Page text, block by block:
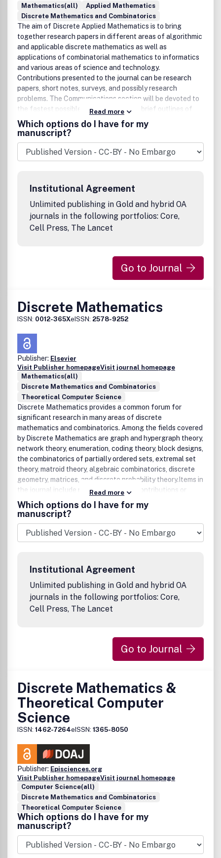
Mathematics(all)
Applied Mathematics
Discrete Mathematics and Combinatorics
The aim of Discrete Applied Mathematics is to bring
together research papers in different areas of algorithmic
and applicable discrete mathematics as well as
applications of combinatorial mathematics to informatics
and various areas of science and technology.
Contributions presented to the journal can be research
papers, short notes, surveys, and possibly research
problems. The Communications section will be devoted to
the fastest possible publication of the brief outlines of
recent research results, the detailed presentation of
which might be submitted for possible publication in
Discrete Applied Mathematics or elsewhere. The journal
will also publish a limited number of book announcements
as well as proceedings of conferences. These
also provide many author benefits, such as free PDFs, a
liberal copyright policy, special discounts on Elsevier
publications and much more. Please click here for more
information on our author services.Please see our Guide
for Authors for information on article submission. If you
Read more
Which options do I have for my
manuscript?
Institutional Agreement
Unlimited publishing in Gold and hybrid OA
journals in the following portfolios: Core,
Cell Press, The Lancet
Go to Journal
Discrete Mathematics
ISSN: 0012-365XeISSN: 2578-9252
Publisher: Elsevier
Visit Publisher homepageVisit journal homepage
Mathematics(all)
Discrete Mathematics and Combinatorics
Theoretical Computer Science
Discrete Mathematics provides a common forum for
significant research in many areas of discrete
mathematics and combinatorics. Among the fields covered
by Discrete Mathematics are graph and hypergraph theory,
network theory, enumeration, coding theory, block designs,
the combinatorics of partially ordered sets, extremal set
theory, matroid theory, algebraic combinatorics, discrete
geometry, matrices, and discrete probability theory.Items in
the journal include research articles (Contributions or
Notes, depending on length) and survey/expository
articles (Perspectives). Efforts are made to process the
submission of Notes (short articles) quickly. The
Perspectives section features expository articles
accessible to a broad audience that cast new light or
publishes occasional Special Issues containing selected
papers, often from a particular conference. Such issues
are fully refereed and adhere to the normal high standards
of the journal.
Read more
Which options do I have for my
manuscript?
Institutional Agreement
Unlimited publishing in Gold and hybrid OA
journals in the following portfolios: Core,
Cell Press, The Lancet
Go to Journal
Discrete Mathematics &
Theoretical Computer
Science
ISSN: 1462-7264eISSN: 1365-8050
Publisher: Episciences.org
Visit Publisher homepageVisit journal homepage
Computer Science(all)
Discrete Mathematics and Combinatorics
Theoretical Computer Science
Which options do I have for my
manuscript?